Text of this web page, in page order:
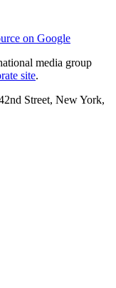
on Google
media group
site.
Street, New York,